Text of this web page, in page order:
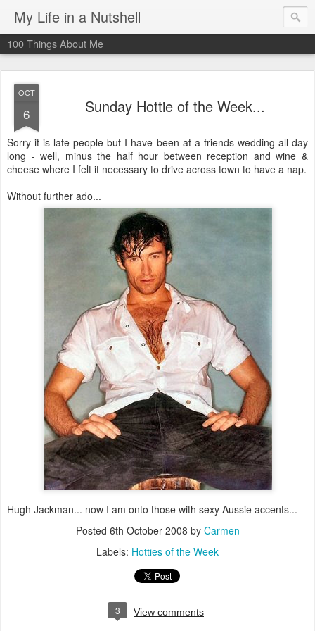
My Life in a Nutshell
100 Things About Me
OCT
6 Sunday Hottie of the Week...
Sorry it is late people but I have been at a friends wedding all day
long - well, minus the half hour between reception and wine &
cheese where I felt it necessary to drive across town to have a nap.
Without further ado...
Hugh Jackman... now I am onto those with sexy Aussie accents...
Posted 6th October 2008 by Carmen
Labels: Hotties of the Week
3 View comments